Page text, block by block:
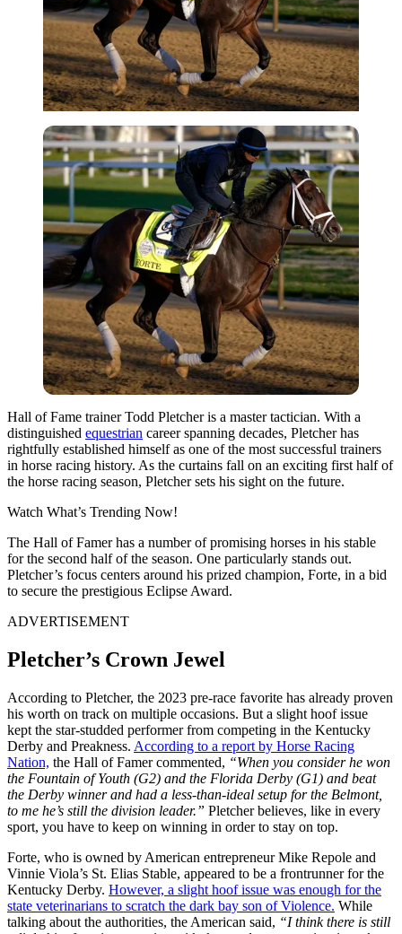
Hall of Fame trainer Todd Pletcher is a master tactician. With a
distinguished equestrian career spanning decades, Pletcher has
rightfully established himself as one of the most successful trainers
in horse racing history. As the curtains fall on an exciting first half of
the horse racing season, Pletcher sets his sight on the future.
Watch What’s Trending Now!
The Hall of Famer has a number of promising horses in his stable
for the second half of the season. One particularly stands out.
Pletcher’s focus centers around his prized champion, Forte, in a bid
to secure the prestigious Eclipse Award.
ADVERTISEMENT
Pletcher’s Crown Jewel
According to Pletcher, the 2023 pre-race favorite has already proven
his worth on track on multiple occasions. But a slight hoof issue
kept the star-studded performer from competing in the Kentucky
Derby and Preakness. According to a report by Horse Racing
Nation, the Hall of Famer commented, “When you consider he won
the Fountain of Youth (G2) and the Florida Derby (G1) and beat
the Derby winner and had a less-than-ideal setup for the Belmont,
to me he’s still the division leader.” Pletcher believes, like in every
sport, you have to keep on winning in order to stay on top.
Forte, who is owned by American entrepreneur Mike Repole and
Vinnie Viola’s St. Elias Stable, appeared to be a frontrunner for the
Kentucky Derby. However, a slight hoof issue was enough for the
state veterinarians to scratch the dark bay son of Violence. While
talking about the authorities, the American said, “I think there is still